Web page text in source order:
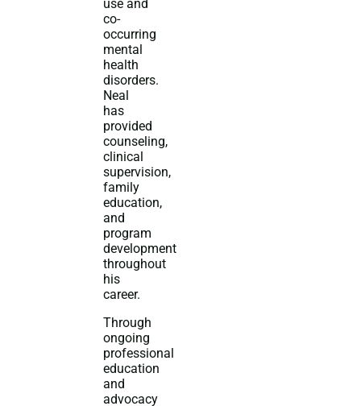
use and
co-
occurring
mental
health
disorders.
Neal
has
provided
counseling,
clinical
supervision,
family
education,
and
program
development
throughout
his
career.
Through
ongoing
professional
education
and
advocacy